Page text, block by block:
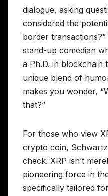
dialogue, asking
considered the
border transactions?”
stand-up comedian
a Ph.D. in blockchain
unique blend of
makes you wonder,
that?”
For those who view
crypto coin,
check. XRP isn’t
pioneering force in
specifically tailored